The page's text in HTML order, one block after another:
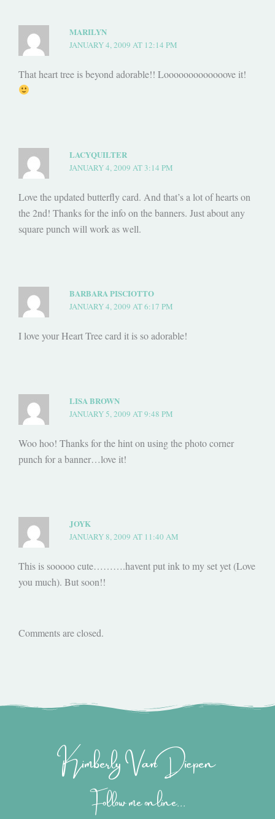
MARILYN
JANUARY 4, 2009 AT 12:14 PM
That heart tree is beyond adorable!! Looooooooooooove it!
LACYQUILTER
JANUARY 4, 2009 AT 3:14 PM
Love the updated butterfly card. And that’s a lot of hearts on
the 2nd! Thanks for the info on the banners. Just about any
square punch will work as well.
BARBARA PISCIOTTO
JANUARY 4, 2009 AT 6:17 PM
I love your Heart Tree card it is so adorable!
LISA BROWN
JANUARY 5, 2009 AT 9:48 PM
Woo hoo! Thanks for the hint on using the photo corner
punch for a banner…love it!
JOYK
JANUARY 8, 2009 AT 11:40 AM
This is sooooo cute……….havent put ink to my set yet (Love
you much). But soon!!
Comments are closed.
Kimberly Van Diepen
Follow me online...